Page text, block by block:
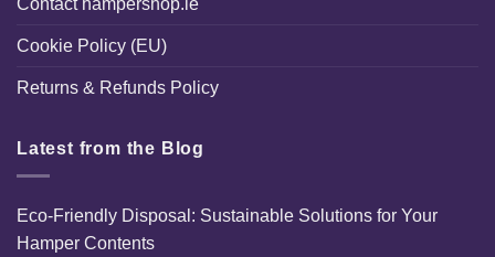
Contact hampershop.ie
Cookie Policy (EU)
Returns & Refunds Policy
Latest from the Blog
Eco-Friendly Disposal: Sustainable Solutions for Your
Hamper Contents